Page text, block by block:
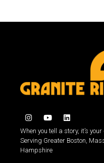
When you tell a story, it’s
Serving Greater Boston,
Hampshire